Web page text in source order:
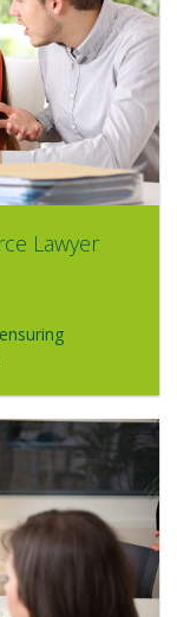
Lawyer